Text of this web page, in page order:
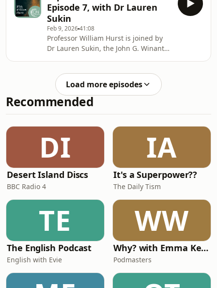
expectations can prevent and impact
wars. They analyse how waging wars
became less legally permissible in the
20th century, and how the use of new
technologies developed in the 21st
century have greyed legal constructs
around
Episode 7, with Dr Lauren
Sukin
Feb 9, 202641:08
Professor William Hurst is joined by
Dr Lauren Sukin, the John G. Winant
and International Relations at the
University of Oxford. They discuss the
prevention of war through deterrence
and institutional arrangements, or
increasingly face difficulties as global
conflicts become more complex.
Load more episodes
Recommended
DI
Desert Island Discs
BBC Radio 4
IA
It's a Superpower??
The Daily Tism
TE
The English Podcast
English with Evie
WW
Why? with Emma Kennedy
Podmasters